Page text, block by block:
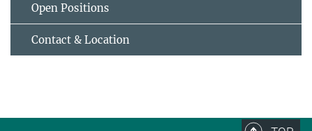
Open Positions
Contact & Location